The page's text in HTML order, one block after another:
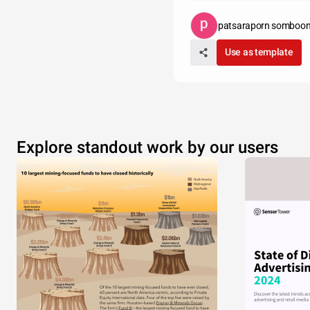
patsaraporn
Use as template
Explore standout work by our users